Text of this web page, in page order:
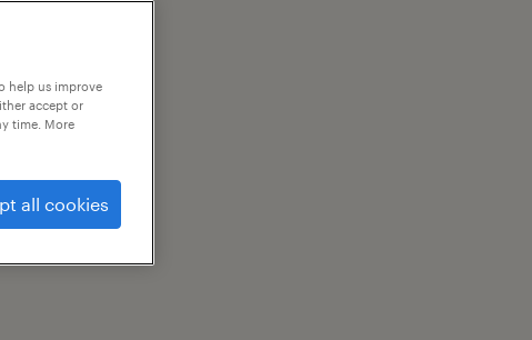
help us improve
accept or
time. More
all cookies